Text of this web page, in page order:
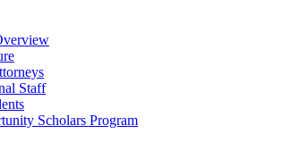
Staff
Scholars Program